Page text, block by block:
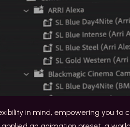
in mind, empowering you to